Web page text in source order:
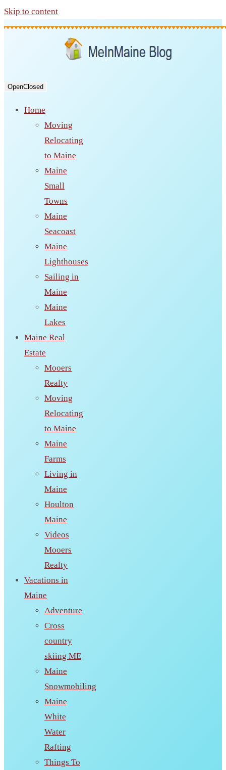
Skip to content
OpenClosed
Home
Moving
Relocating
to Maine
Maine
Small
Towns
Maine
Seacoast
Maine
Lighthouses
Sailing in
Maine
Maine
Lakes
Maine Real
Estate
Mooers
Realty
Moving
Relocating
to Maine
Maine
Farms
Living in
Maine
Houlton
Maine
Videos
Mooers
Realty
Vacations in
Maine
Adventure
Cross
country
skiing ME
Maine
Snowmobiling
Maine
White
Water
Rafting
Things To